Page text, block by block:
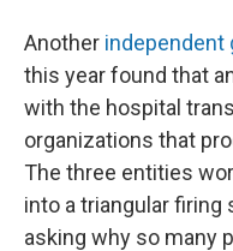
Another independent
this year found that
with the hospital
organizations that
The three entities
into a triangular
asking why so many